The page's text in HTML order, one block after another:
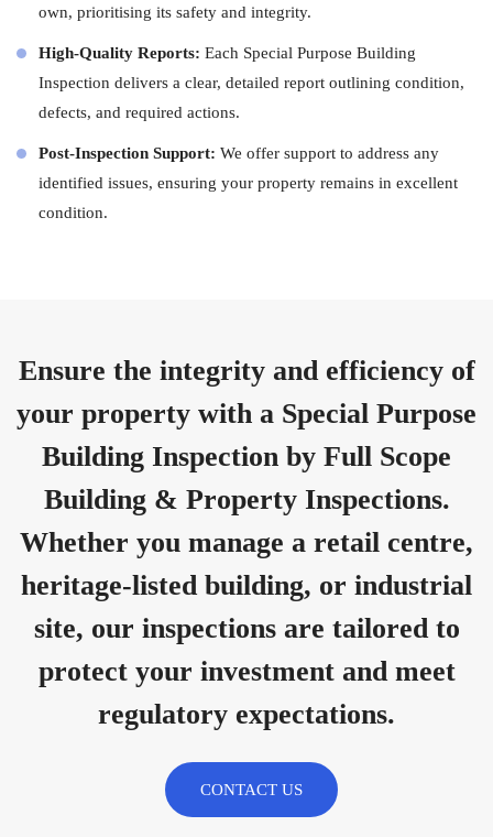
own, prioritising its safety and integrity.
High-Quality Reports: Each Special Purpose Building
Inspection delivers a clear, detailed report outlining condition,
defects, and required actions.
Post-Inspection Support: We offer support to address any
identified issues, ensuring your property remains in excellent
condition.
Ensure the integrity and efficiency of
your property with a Special Purpose
Building Inspection by Full Scope
Building & Property Inspections.
Whether you manage a retail centre,
heritage-listed building, or industrial
site, our inspections are tailored to
protect your investment and meet
regulatory expectations.
CONTACT US